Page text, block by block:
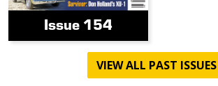
Issue 154
VIEW ALL PAST ISSUES